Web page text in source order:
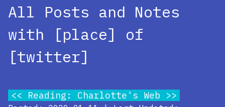
All Posts and Notes
with [place] of
[twitter]
Reading: Charlotte's Web